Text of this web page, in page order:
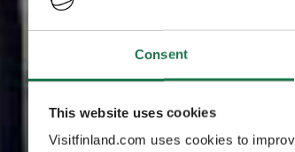
Consent
This website uses cookies
Visitfinland.com uses cookies to